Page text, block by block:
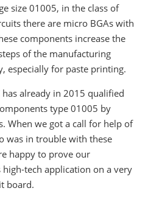
size 01005, in the class of
there are micro BGAs with
components increase the
of the manufacturing
especially for paste printing.
has already in 2015 qualified
type 01005 by
When we got a call for help of
was in trouble with these
happy to prove our
tech application on a very
board.